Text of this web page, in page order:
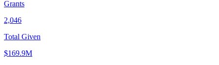
Grants
2,046
Total Given
$169.9M